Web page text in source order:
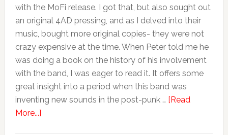
with the MoFi release. I got that, but also sought out
an original 4AD pressing, and as I delved into their
music, bought more original copies- they were not
crazy expensive at the time. When Peter told me he
was doing a book on the history of his involvement
with the band, I was eager to read it. It offers some
great insight into a period when this band was
inventing new sounds in the post-punk … [Read
More...]